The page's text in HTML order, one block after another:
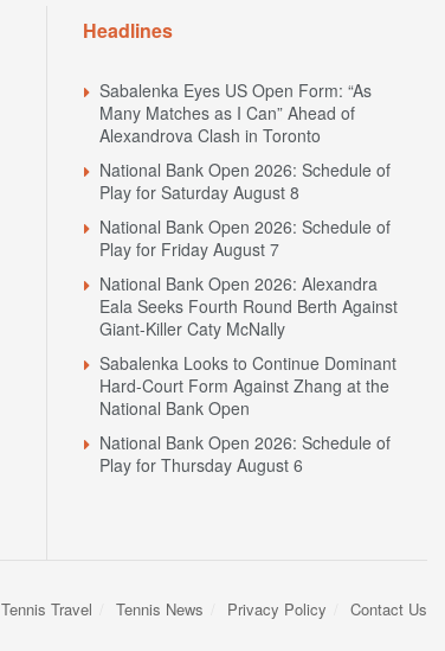
Headlines
Sabalenka Eyes US Open Form: “As
Many Matches as I Can” Ahead of
Alexandrova Clash in Toronto
National Bank Open 2026: Schedule of
Play for Saturday August 8
National Bank Open 2026: Schedule of
Play for Friday August 7
National Bank Open 2026: Alexandra
Eala Seeks Fourth Round Berth Against
Giant-Killer Caty McNally
Sabalenka Looks to Continue Dominant
Hard-Court Form Against Zhang at the
National Bank Open
National Bank Open 2026: Schedule of
Play for Thursday August 6
Tennis Travel Tennis News Privacy Policy Contact Us